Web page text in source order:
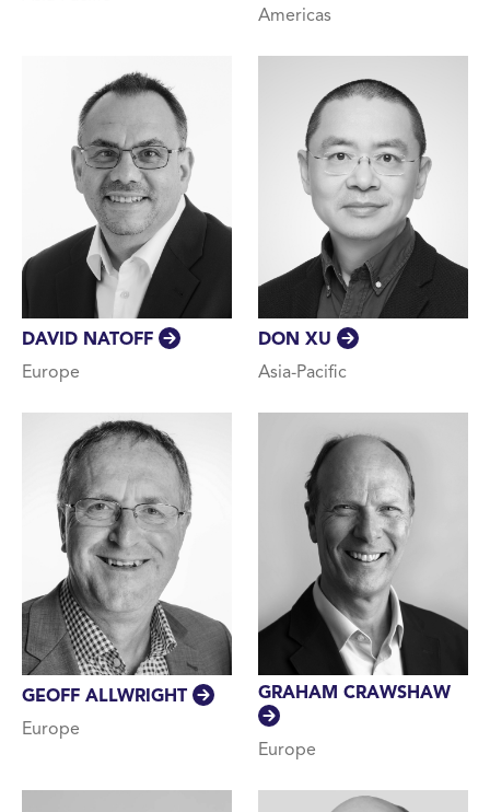
Americas
DAVID NATOFF
Europe
DON XU
Asia-Pacific
GEOFF ALLWRIGHT
Europe
GRAHAM CRAWSHAW
Europe